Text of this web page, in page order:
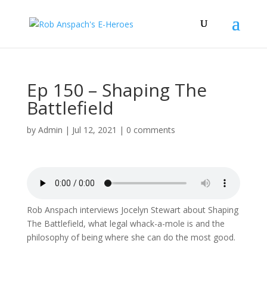
Ep 150 – Shaping The
Battlefield
by Admin | Jul 12, 2021 | 0 comments
Rob Anspach interviews Jocelyn Stewart about Shaping
The Battlefield, what legal whack-a-mole is and the
philosophy of being where she can do the most good.